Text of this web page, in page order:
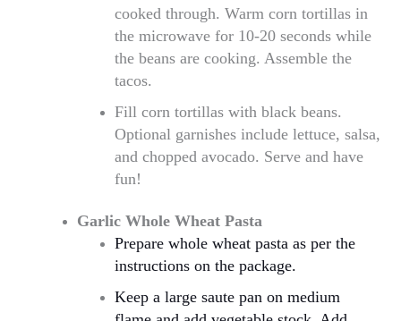
cooked through. Warm corn tortillas in
the microwave for 10-20 seconds while
the beans are cooking. Assemble the
tacos.
Fill corn tortillas with black beans.
Optional garnishes include lettuce, salsa,
and chopped avocado. Serve and have
fun!
Garlic Whole Wheat Pasta
Prepare whole wheat pasta as per the
instructions on the package.
Keep a large saute pan on medium